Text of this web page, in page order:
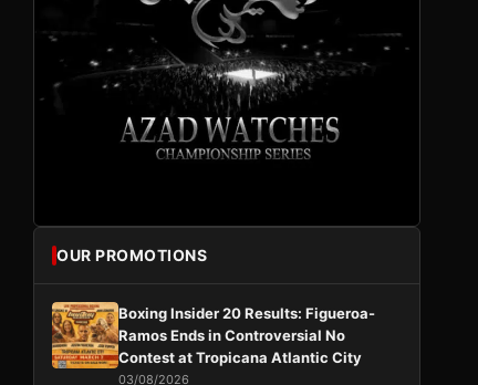
OUR PROMOTIONS
Boxing Insider 20 Results: Figueroa-
Ramos Ends in Controversial No
Contest at Tropicana Atlantic City
03/08/2026